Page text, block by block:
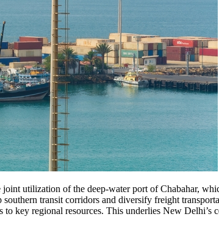
utilization of the deep-water port of Chabahar,
transit corridors and diversify freight
regional resources. This underlies New Delhi’s